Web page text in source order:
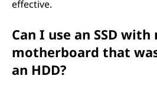
effective.
Can I use an SSD
motherboard that
an HDD?